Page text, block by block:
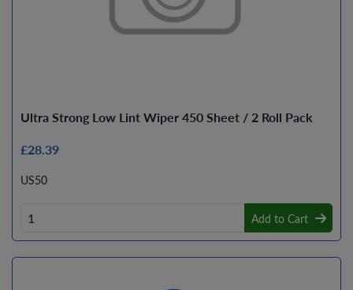
Ultra Strong Low Lint Wiper 450 Sheet / 2 Roll Pack
£28.39
US50
Add to Cart